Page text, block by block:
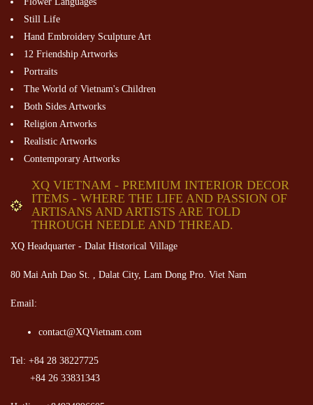
Still Life
Hand Embroidery Sculpture Art
12 Friendship Artworks
Portraits
The World of Vietnam's Children
Both Sides Artworks
Religion Artworks
Realistic Artworks
Contemporary Artworks
XQ VIETNAM - PREMIUM INTERIOR DECOR
ITEMS - WHERE THE LIFE AND PASSION OF
ARTISANS AND ARTISTS ARE TOLD
THROUGH NEEDLE AND THREAD.
XQ Headquarter - Dalat Historical Village
80 Mai Anh Dao St. , Dalat City, Lam Dong Pro. Viet Nam
Email:
contact@XQVietnam.com
Tel: +84 28 38227725
+84 26 33831343